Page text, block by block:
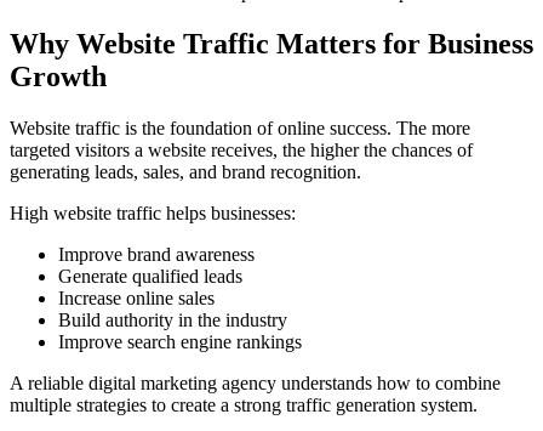
Why Website Traffic Matters for Business
Growth
Website traffic is the foundation of online success. The more
targeted visitors a website receives, the higher the chances of
generating leads, sales, and brand recognition.
High website traffic helps businesses:
Improve brand awareness
Generate qualified leads
Increase online sales
Build authority in the industry
Improve search engine rankings
A reliable digital marketing agency understands how to combine
multiple strategies to create a strong traffic generation system.